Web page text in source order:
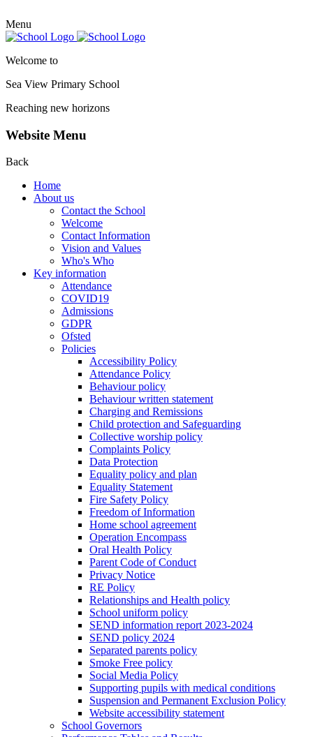
Menu
Welcome to
Sea View Primary School
Reaching new horizons
Website Menu
Back
Home
About us
Contact the School
Welcome
Contact Information
Vision and Values
Who's Who
Key information
Attendance
COVID19
Admissions
GDPR
Ofsted
Policies
Accessibility Policy
Attendance Policy
Behaviour policy
Behaviour written statement
Charging and Remissions
Child protection and Safeguarding
Collective worship policy
Complaints Policy
Data Protection
Equality policy and plan
Equality Statement
Fire Safety Policy
Freedom of Information
Home school agreement
Operation Encompass
Oral Health Policy
Parent Code of Conduct
Privacy Notice
RE Policy
Relationships and Health policy
School uniform policy
SEND information report 2023-2024
SEND policy 2024
Separated parents policy
Smoke Free policy
Social Media Policy
Supporting pupils with medical conditions
Suspension and Permanent Exclusion Policy
Website accessibility statement
School Governors